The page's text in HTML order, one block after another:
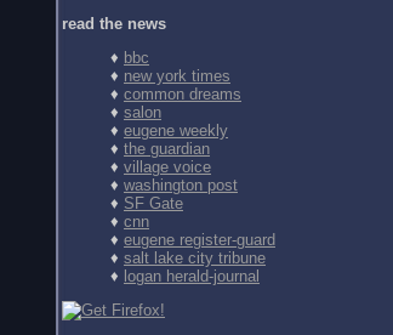
read the news
♦ bbc
♦ new york times
♦ common dreams
♦ salon
♦ eugene weekly
♦ the guardian
♦ village voice
♦ washington post
♦ SF Gate
♦ cnn
♦ eugene register-guard
♦ salt lake city tribune
♦ logan herald-journal